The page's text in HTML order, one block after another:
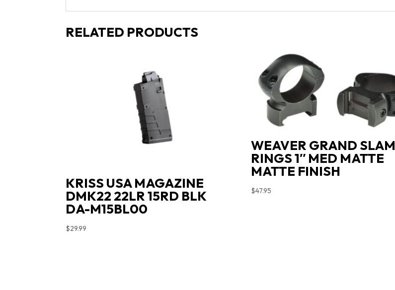
RELATED PRODUCTS
KRISS USA MAGAZINE
DMK22 22LR 15RD BLK
DA-M15BL00
$29.99
WEAVER GRAND SLAM
RINGS 1″ MED MATTE
MATTE FINISH
$47.95